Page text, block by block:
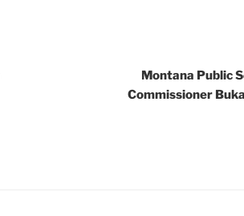
Montana Public
Commissioner